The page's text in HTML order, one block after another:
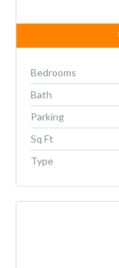
Bedrooms
Bath
Parking
Sq Ft
Type